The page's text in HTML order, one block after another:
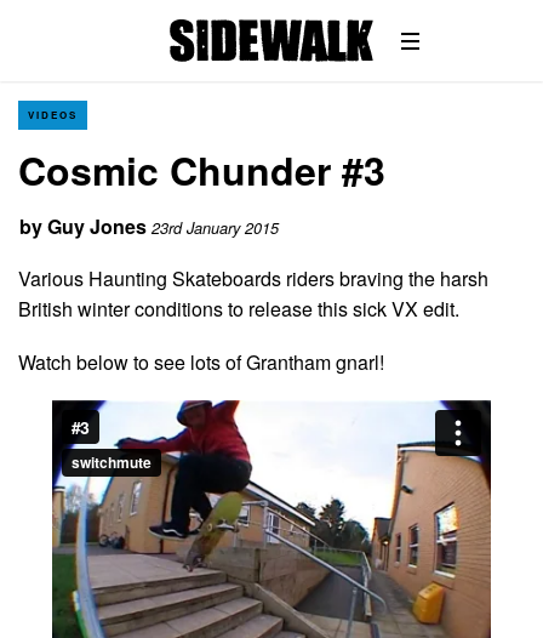
VIDEOS
Cosmic Chunder #3
byGuy Jones 23rd January 2015
Various Haunting Skateboards riders braving the harsh
British winter conditions to release this sick VX edit.
Watch below to see lots of Grantham gnarl!